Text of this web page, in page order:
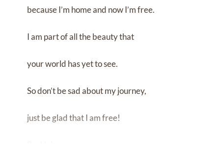
because I’m home and now I’m free.
I am part of all the beauty that
your world has yet to see.
So don’t be sad about my journey,
just be glad that I am free!